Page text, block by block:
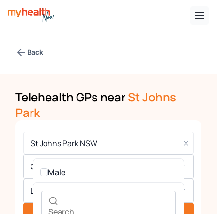
Back
Telehealth GPs nearSt Johns
Park
Gender
Male
Female
Languages